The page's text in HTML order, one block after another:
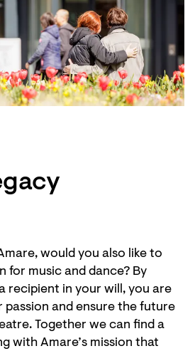
would you also like to
for music and dance? By
recipient in your will, you are
passion and ensure the future
Together we can find a
with Amare’s mission that